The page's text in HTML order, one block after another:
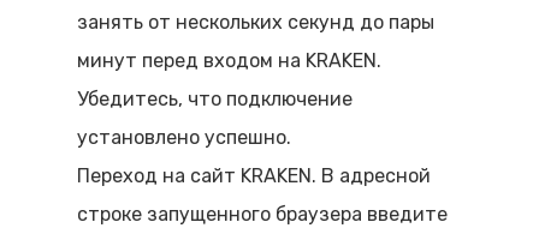
занять от нескольких секунд до пары
минут перед входом на KRAKEN.
Убедитесь, что подключение
установлено успешно.
Переход на сайт KRAKEN. В адресной
строке запущенного браузера введите